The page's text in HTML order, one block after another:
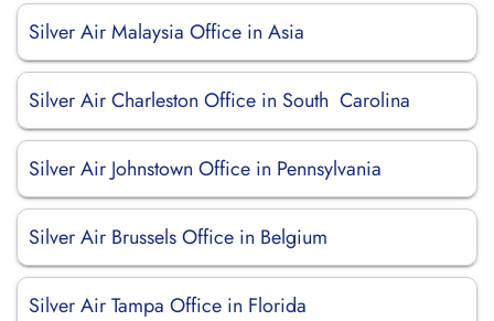
Silver Air Malaysia Office in Asia
Silver Air Charleston Office in South Carolina
Silver Air Johnstown Office in Pennsylvania
Silver Air Brussels Office in Belgium
Silver Air Tampa Office in Florida